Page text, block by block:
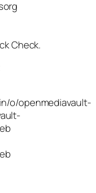
Check.
o/openmediavault-